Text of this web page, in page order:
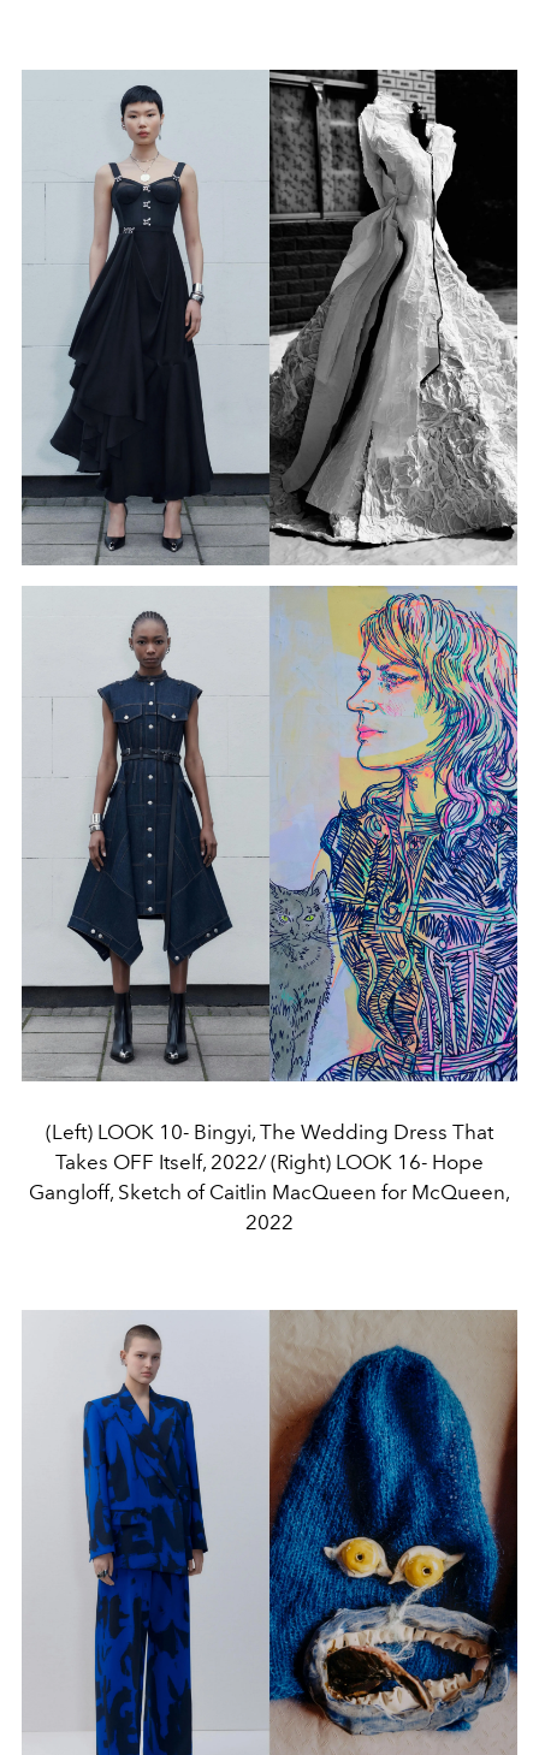
(Left) LOOK 10- Bingyi, The Wedding Dress That
Takes OFF Itself, 2022/ (Right) LOOK 16- Hope
Gangloff, Sketch of Caitlin MacQueen for McQueen,
2022